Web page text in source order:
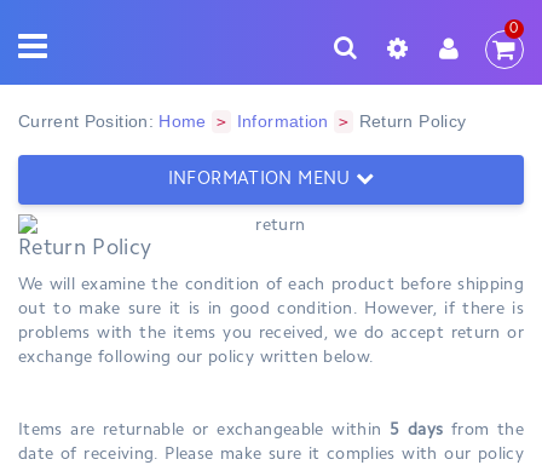
0
Current Position: Home > Information > Return Policy
INFORMATION MENU
Return Policy
We will examine the condition of each product before shipping
out to make sure it is in good condition. However, if there is
problems with the items you received, we do accept return or
exchange following our policy written below.
Items are returnable or exchangeable within 5 days from the
date of receiving. Please make sure it complies with our policy